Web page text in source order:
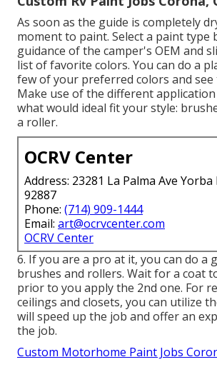
As soon as the guide is completely
moment to paint. Select a paint type
guidance of the camper's OEM and
list of favorite colors. You can do a
few of your preferred colors and see
Make use of the different
what would ideal fit your style:
a roller.
OCRV Center
Address: 23281 La Palma Ave Yorba
92887
Phone: (714) 909-1444
Email: art@ocrvcenter.com
OCRV Center
6. If you are a pro at it, you can do a
brushes and rollers. Wait for a coat
prior to you apply the 2nd one. For
ceilings and closets, you can utilize
will speed up the job and offer an
the job.
Custom Motorhome Paint Jobs